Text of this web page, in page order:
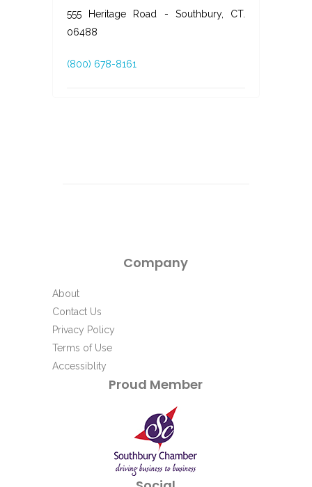
555 Heritage Road - Southbury, CT.
06488
(800) 678-8161
Company
About
Contact Us
Privacy Policy
Terms of Use
Accessiblity
Proud Member